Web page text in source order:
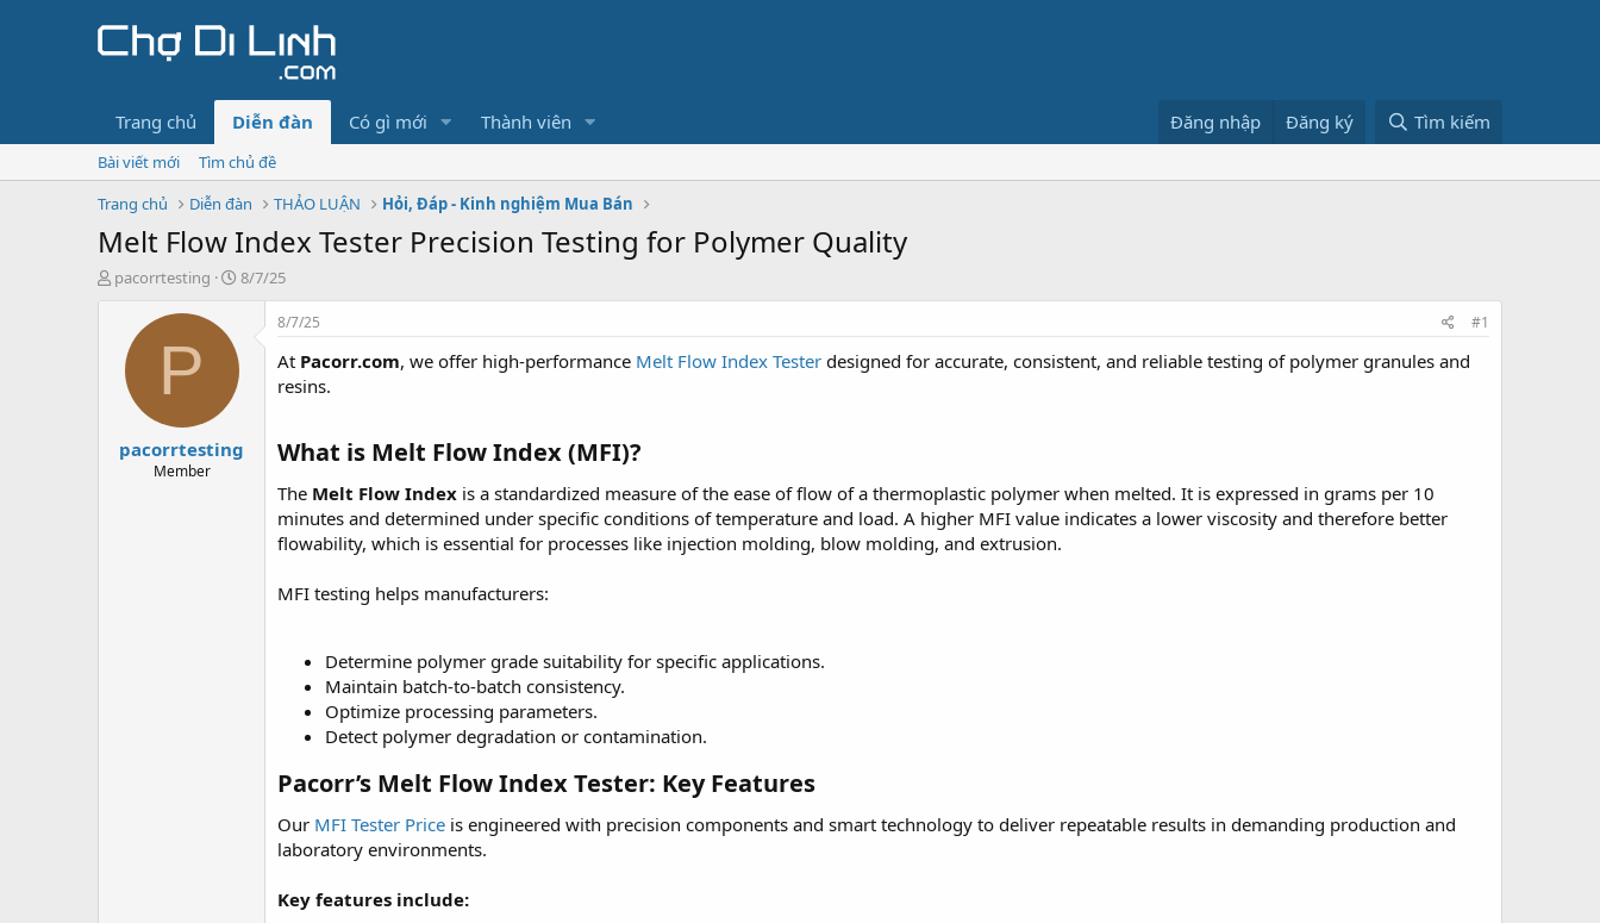
Trang chủ Diễn đàn Có gì mới Thành viên Đăng nhập Đăng ký Tìm kiếm
Bài viết mới
Tìm chủ đề
Trang chủ
Diễn đàn THẢO LUẬN Hỏi, Đáp - Kinh nghiệm Mua Bán
Melt Flow Index Tester Precision Testing for Polymer Quality
T
a
pacorrtesting
N
8/7/25
P
pacorrtesting
Member
8/7/25 #1
At Pacorr.com, we offer high-performance Melt Flow Index Tester designed for accurate, consistent, and reliable testing of polymer granules and
resins.
What is Melt Flow Index (MFI)?
The Melt Flow Index is a standardized measure of the ease of flow of a thermoplastic polymer when melted. It is expressed in grams per 10
minutes and determined under specific conditions of temperature and load. A higher MFI value indicates a lower viscosity and therefore better
flowability, which is essential for processes like injection molding, blow molding, and extrusion.
MFI testing helps manufacturers:
Determine polymer grade suitability for specific applications.
Maintain batch-to-batch consistency.
Optimize processing parameters.
Detect polymer degradation or contamination.
Pacorr’s Melt Flow Index Tester: Key Features
Our MFI Tester Price is engineered with precision components and smart technology to deliver repeatable results in demanding production and
laboratory environments.
Key features include: